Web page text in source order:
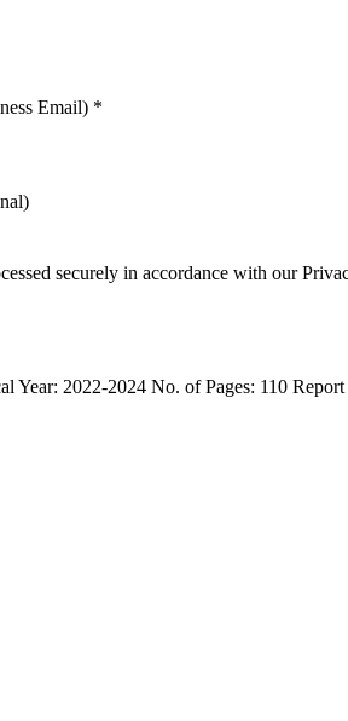
Email) *
securely in accordance with our
Year: 2022-2024 No. of Pages: 110